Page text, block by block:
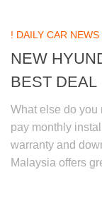
! DAILY CAR NEWS
NEW
BEST DEAL
What else do you
pay monthly
warranty and
Malaysia offers